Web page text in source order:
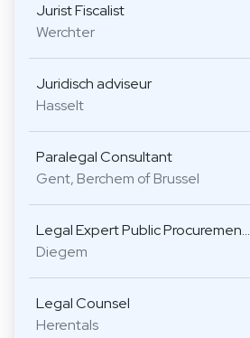
Jurist Fiscalist
Werchter
Juridisch adviseur
Hasselt
Paralegal Consultant
Gent, Berchem of Brussel
Legal Expert Public Procuremen…
Diegem
Legal Counsel
Herentals